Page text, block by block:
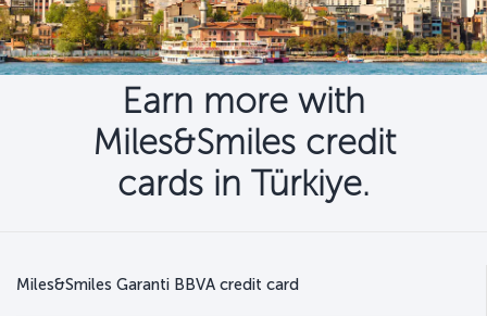
Earn more with
Miles&Smiles credit
cards in Türkiye.
Miles&Smiles Garanti BBVA credit card